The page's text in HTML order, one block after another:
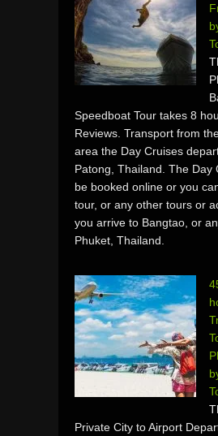
Speedboat Tour takes 8
Reviews. Transport from
area the Day Cruises
Patong, Thailand. The Day
be booked online or you
tour, or any other tours or
you arrive to Bangtao, or
Phuket, Thailand.
Private City to Airport